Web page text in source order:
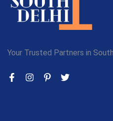
Your Trusted Partners in